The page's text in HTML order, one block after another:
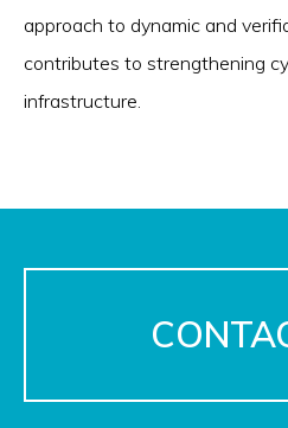
approach to dynamic and
contributes to strengthening
infrastructure.